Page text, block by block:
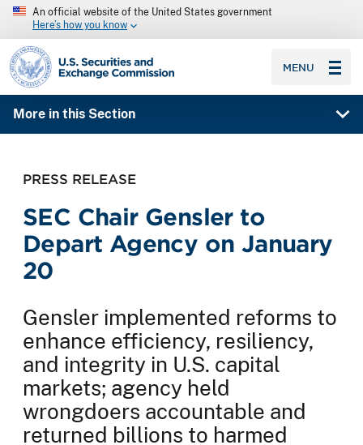
An official website of the United States government
Here’s how you know
SEC homepage
MENU
More in this Section
PRESS RELEASE
SEC Chair Gensler to
Depart Agency on January
20
Gensler implemented reforms to
enhance efficiency, resiliency,
and integrity in U.S. capital
markets; agency held
wrongdoers accountable and
returned billions to harmed